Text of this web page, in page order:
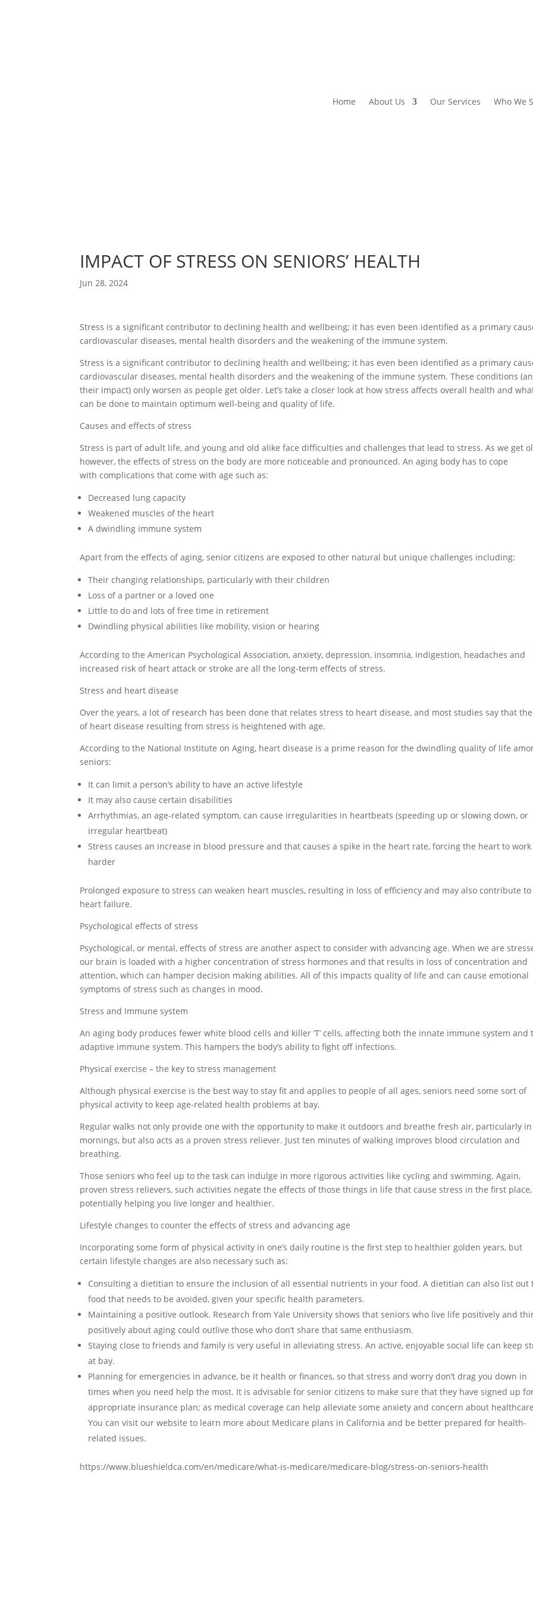
Home About Us Our Services Who We
IMPACT OF STRESS ON SENIORS’ HEALTH
Jun 28, 2024
Stress is a significant contributor to declining health and wellbeing; it has even been identified as a primary
cardiovascular diseases, mental health disorders and the weakening of the immune system.
Stress is a significant contributor to declining health and wellbeing; it has even been identified as a primary
cardiovascular diseases, mental health disorders and the weakening of the immune system. These conditions
their impact) only worsen as people get older. Let’s take a closer look at how stress affects overall health and
can be done to maintain optimum well-being and quality of life.
Causes and effects of stress
Stress is part of adult life, and young and old alike face difficulties and challenges that lead to stress. As we get
however, the effects of stress on the body are more noticeable and pronounced. An aging body has to cope
with complications that come with age such as:
Decreased lung capacity
Weakened muscles of the heart
A dwindling immune system
Apart from the effects of aging, senior citizens are exposed to other natural but unique challenges including:
Their changing relationships, particularly with their children
Loss of a partner or a loved one
Little to do and lots of free time in retirement
Dwindling physical abilities like mobility, vision or hearing
According to the American Psychological Association, anxiety, depression, insomnia, indigestion, headaches and
increased risk of heart attack or stroke are all the long-term effects of stress.
Stress and heart disease
Over the years, a lot of research has been done that relates stress to heart disease, and most studies say that
of heart disease resulting from stress is heightened with age.
According to the National Institute on Aging, heart disease is a prime reason for the dwindling quality of life
seniors:
It can limit a person’s ability to have an active lifestyle
It may also cause certain disabilities
Arrhythmias, an age-related symptom, can cause irregularities in heartbeats (speeding up or slowing down, or
irregular heartbeat)
Stress causes an increase in blood pressure and that causes a spike in the heart rate, forcing the heart to work
harder
Prolonged exposure to stress can weaken heart muscles, resulting in loss of efficiency and may also contribute to
heart failure.
Psychological effects of stress
Psychological, or mental, effects of stress are another aspect to consider with advancing age. When we are
our brain is loaded with a higher concentration of stress hormones and that results in loss of concentration and
attention, which can hamper decision making abilities. All of this impacts quality of life and can cause emotional
symptoms of stress such as changes in mood.
Stress and Immune system
An aging body produces fewer white blood cells and killer ‘T’ cells, affecting both the innate immune system and
adaptive immune system. This hampers the body’s ability to fight off infections.
Physical exercise – the key to stress management
Although physical exercise is the best way to stay fit and applies to people of all ages, seniors need some sort of
physical activity to keep age-related health problems at bay.
Regular walks not only provide one with the opportunity to make it outdoors and breathe fresh air, particularly
mornings, but also acts as a proven stress reliever. Just ten minutes of walking improves blood circulation and
breathing.
Those seniors who feel up to the task can indulge in more rigorous activities like cycling and swimming. Again,
proven stress relievers, such activities negate the effects of those things in life that cause stress in the first place,
potentially helping you live longer and healthier.
Lifestyle changes to counter the effects of stress and advancing age
Incorporating some form of physical activity in one’s daily routine is the first step to healthier golden years, but
certain lifestyle changes are also necessary such as:
Consulting a dietitian to ensure the inclusion of all essential nutrients in your food. A dietitian can also list out
food that needs to be avoided, given your specific health parameters.
Maintaining a positive outlook. Research from Yale University shows that seniors who live life positively and
positively about aging could outlive those who don’t share that same enthusiasm.
Staying close to friends and family is very useful in alleviating stress. An active, enjoyable social life can keep
at bay.
Planning for emergencies in advance, be it health or finances, so that stress and worry don’t drag you down in
times when you need help the most. It is advisable for senior citizens to make sure that they have signed up
appropriate insurance plan; as medical coverage can help alleviate some anxiety and concern about
You can visit our website to learn more about Medicare plans in California and be better prepared for health-
related issues.
https://www.blueshieldca.com/en/medicare/what-is-medicare/medicare-blog/stress-on-seniors-health